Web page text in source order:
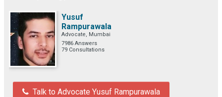
Yusuf
Rampurawala
Advocate, Mumbai
7986 Answers
79 Consultations
Talk to Advocate Yusuf Rampurawala